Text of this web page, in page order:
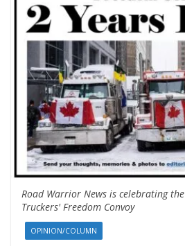
Road Warrior News is celebrating
Truckers' Freedom Convoy
OPINION/COLUMN